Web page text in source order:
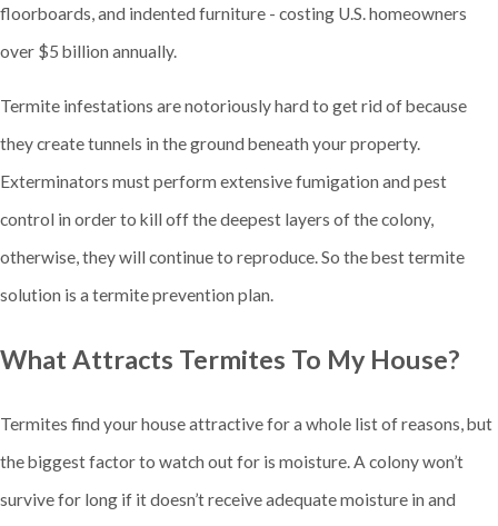
floorboards, and indented furniture - costing U.S. homeowners
over $5 billion annually.
Termite infestations are notoriously hard to get rid of because
they create tunnels in the ground beneath your property.
Exterminators must perform extensive fumigation and pest
control in order to kill off the deepest layers of the colony,
otherwise, they will continue to reproduce. So the best termite
solution is a termite prevention plan.
What Attracts Termites To My House?
Termites find your house attractive for a whole list of reasons, but
the biggest factor to watch out for is moisture. A colony won’t
survive for long if it doesn’t receive adequate moisture in and